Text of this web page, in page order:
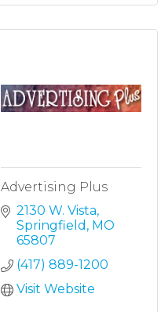
Advertising Plus
2130 W. Vista
Springfield MO
65807
(417) 889-1200
Visit Website